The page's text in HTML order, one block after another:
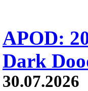
APOD:
Dark
30.07.2026